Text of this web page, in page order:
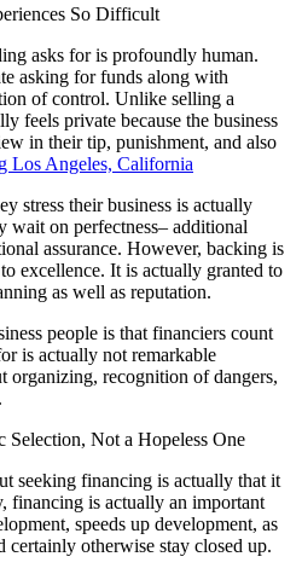
So Difficult
asks for is profoundly human.
asking for funds along with
of control. Unlike selling a
feels private because the business
in their tip, punishment, and also
Los Angeles, California
stress their business is actually
wait on perfectness– additional
assurance. However, backing is
excellence. It is actually granted to
as well as reputation.
people is that financiers count
is actually not remarkable
organizing, recognition of dangers,
Not a Hopeless One
seeking financing is actually that it
financing is actually an important
speeds up development, as
certainly otherwise stay closed up.